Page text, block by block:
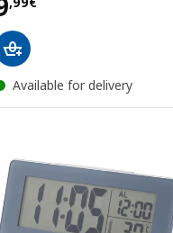
Available for delivery